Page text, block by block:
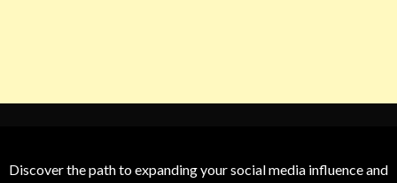
Discover the path to expanding your social media influence and